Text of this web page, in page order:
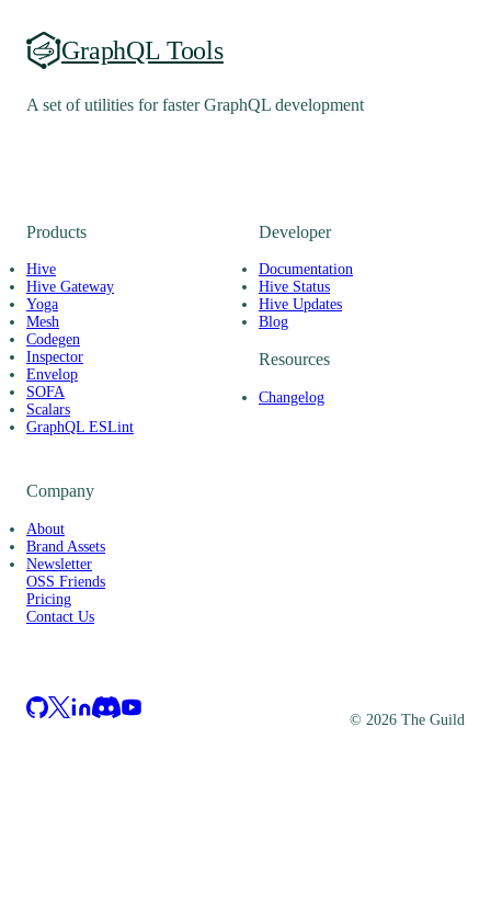
GraphQL Tools
A set of utilities for faster GraphQL development
Products
Hive
Hive Gateway
Yoga
Mesh
Codegen
Inspector
Envelop
SOFA
Scalars
GraphQL ESLint
Developer
Documentation
Hive Status
Hive Updates
Blog
Resources
Changelog
Company
About
Brand Assets
Newsletter
OSS Friends
Pricing
Contact Us
© 2026 The Guild